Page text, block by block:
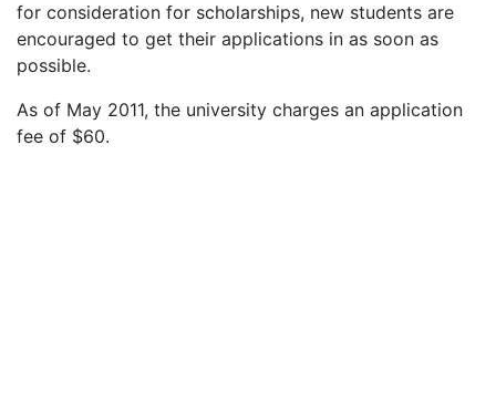
for consideration for scholarships, new students are
encouraged to get their applications in as soon as
possible.
As of May 2011, the university charges an application
fee of $60.